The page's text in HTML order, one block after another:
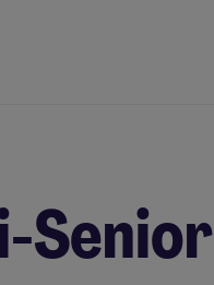
Senior